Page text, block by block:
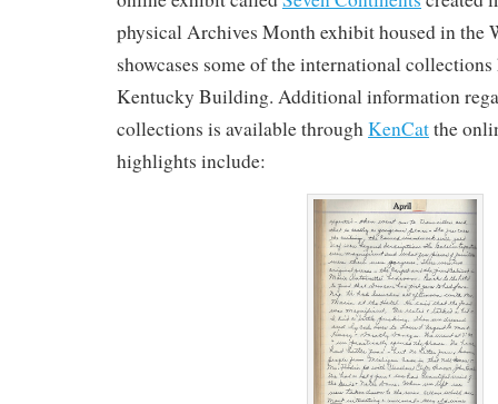
physical Archives Month exhibit housed in the
showcases some of the international
Kentucky Building. Additional information
collections is available through KenCatthe
highlights include: